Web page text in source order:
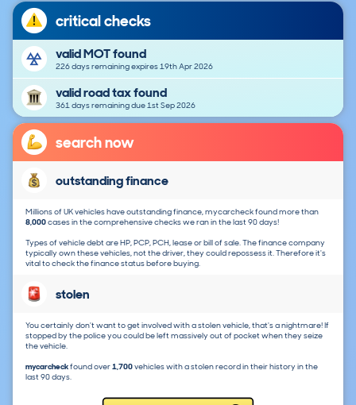
critical checks
valid MOT found
226 days remaining expires 19th Apr 2026
valid road tax found
361 days remaining due 1st Sep 2026
search now
outstanding finance
Millions of UK vehicles have outstanding finance, mycarcheck found more than
8,000cases in the comprehensive checks we ran in the last 90 days!
Types of vehicle debt are HP, PCP, PCH, lease or bill of sale. The finance company
typically own these vehicles, not the driver, they could repossess it. Therefore it's
vital to check the finance status before buying.
stolen
You certainly don't want to get involved with a stolen vehicle, that's a nightmare! If
stopped by the police you could be left massively out of pocket when they seize
the vehicle.
mycarcheckfound over1,700vehicles with a stolen record in their history in the
last 90 days.